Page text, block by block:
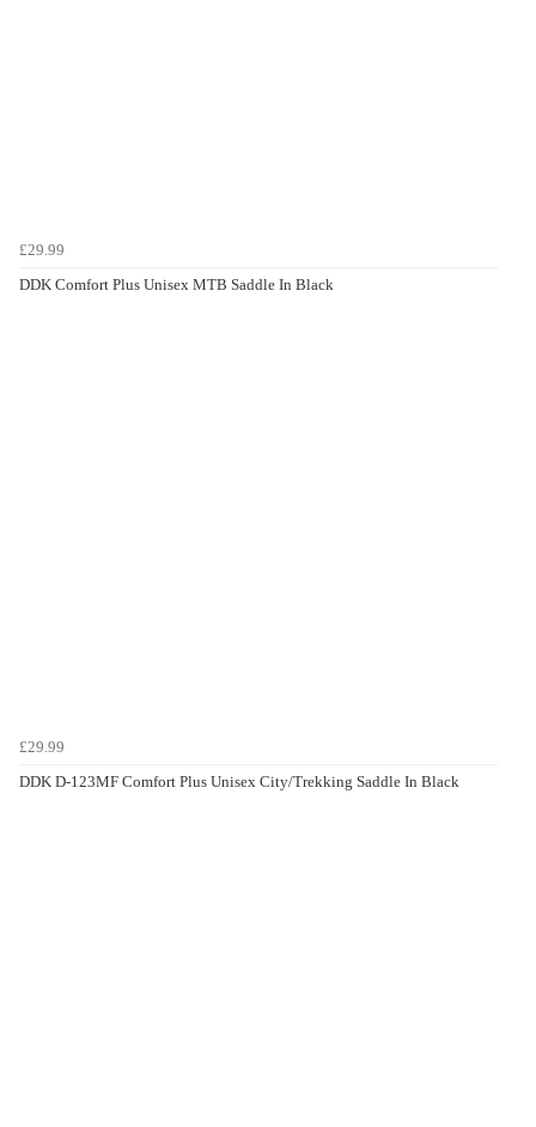
£29.99
DDK Comfort Plus Unisex MTB Saddle In Black
£29.99
DDK D-123MF Comfort Plus Unisex City/Trekking Saddle In Black